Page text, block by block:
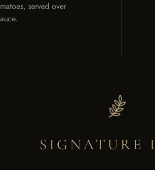
served over
SIGNATURE